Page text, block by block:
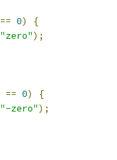
== 0)
{
"zero");
== 0)
{
"-zero");